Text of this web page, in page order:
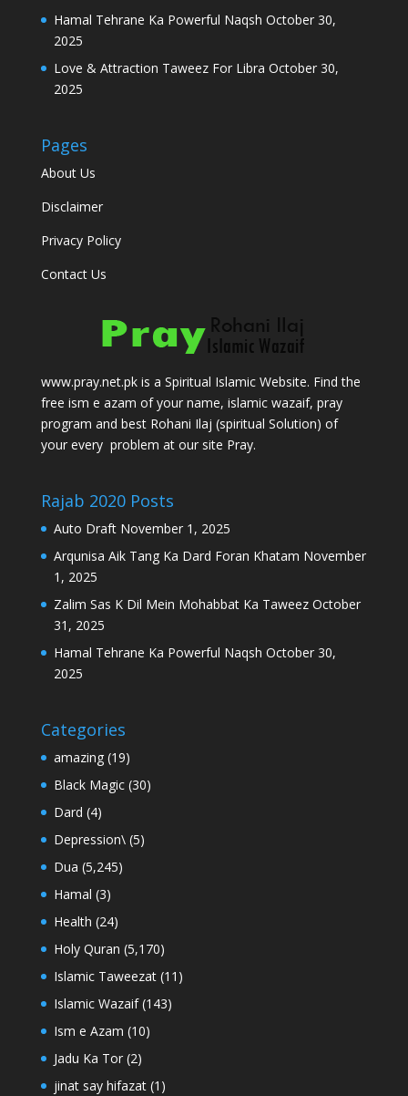
Hamal Tehrane Ka Powerful Naqsh October 30,
2025
Love & Attraction Taweez For Libra October 30,
2025
Pages
About Us
Disclaimer
Privacy Policy
Contact Us
www.pray.net.pk is a Spiritual Islamic Website. Find the
free ism e azam of your name, islamic wazaif, pray
program and best Rohani Ilaj (spiritual Solution) of
your every problem at our site Pray.
Rajab 2020 Posts
Auto Draft November 1, 2025
Arqunisa Aik Tang Ka Dard Foran Khatam November
1, 2025
Zalim Sas K Dil Mein Mohabbat Ka Taweez October
31, 2025
Hamal Tehrane Ka Powerful Naqsh October 30,
2025
Categories
amazing(19)
Black Magic(30)
Dard (4)
Depression\(5)
Dua (5,245)
Hamal (3)
Health (24)
Holy Quran (5,170)
Islamic Taweezat(11)
Islamic Wazaif(143)
Ism e Azam (10)
Jadu Ka Tor(2)
jinat say hifazat(1)